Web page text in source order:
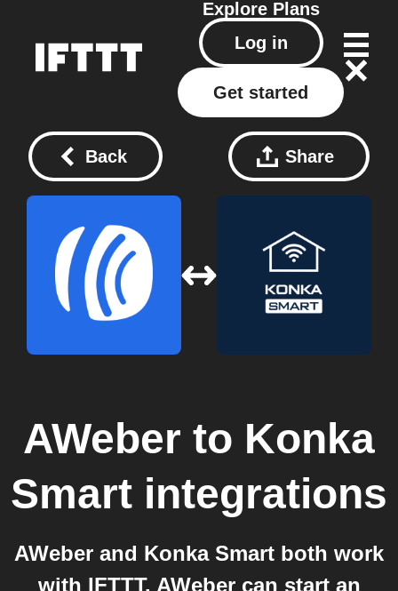
Explore Plans
Log in
Get started
Back Share
AWeber to Konka
Smart integrations
AWeber and Konka Smart both work
with IFTTT. AWeber can start an